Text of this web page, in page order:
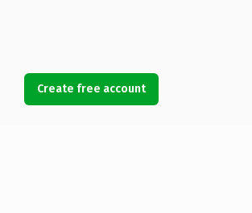
Create free account